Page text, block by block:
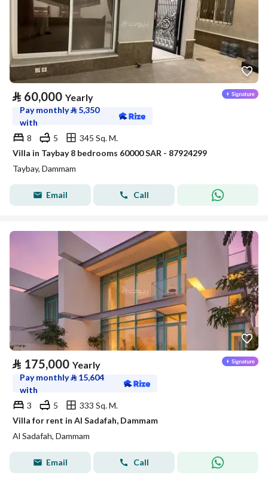
⃁ 60,000 Yearly
Pay monthly⃁ 5,350
with
8
5
345 Sq. M.
Villa in Taybay 8 bedrooms 60000 SAR - 87924299
Taybay, Dammam
Email Call
⃁ 175,000 Yearly
Pay monthly⃁ 15,604
with
3
5
333 Sq. M.
Villa for rent in Al Sadafah, Dammam
Al Sadafah, Dammam
Email Call